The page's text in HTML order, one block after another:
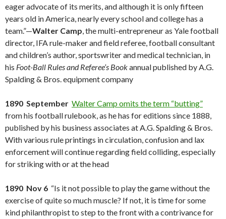
eager advocate of its merits, and although it is only fifteen
years old in America, nearly every school and college has a
team.”—Walter Camp, the multi-entrepreneur as Yale football
director, IFA rule-maker and field referee, football consultant
and children’s author, sportswriter and medical technician, in
his Foot-Ball Rules and Referee’s Bookannual published by A.G.
Spalding & Bros. equipment company
1890 September Walter Camp omits the term “butting”
from his football rulebook, as he has for editions since 1888,
published by his business associates at A.G. Spalding & Bros.
With various rule printings in circulation, confusion and lax
enforcement will continue regarding field colliding, especially
for striking with or at the head
1890 Nov 6 “Is it not possible to play the game without the
exercise of quite so much muscle? If not, it is time for some
kind philanthropist to step to the front with a contrivance for